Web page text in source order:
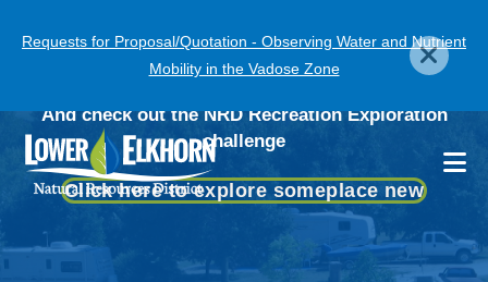
Requests for Proposal/Quotation - Observing Water and Nutrient
Mobility in the Vadose Zone
Visit Our Recreation Areas
And check out the NRD Recreation Exploration
challenge
Click here to explore someplace new
Get a head start on
obtaining your
Chemigation permit!
More Information